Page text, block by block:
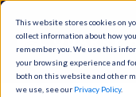
This website stores cookies on
collect information about how
remember you. We use this
your browsing experience and
both on this website and other
we use, see our Privacy Policy.